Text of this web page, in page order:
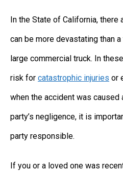
In the State of California,
can be more devastating than
large commercial truck. In
risk for catastrophic injuries or
when the accident was caused
party’s negligence, it is
party responsible.
If you or a loved one was